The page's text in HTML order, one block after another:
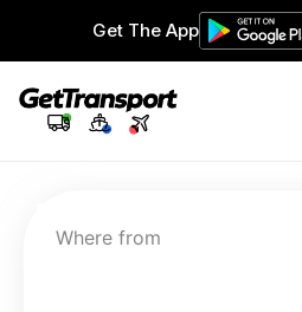
Get The App
Where from